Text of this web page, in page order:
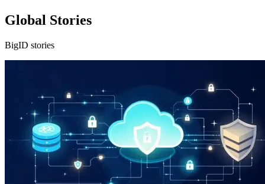
Global Stories
BigID stories